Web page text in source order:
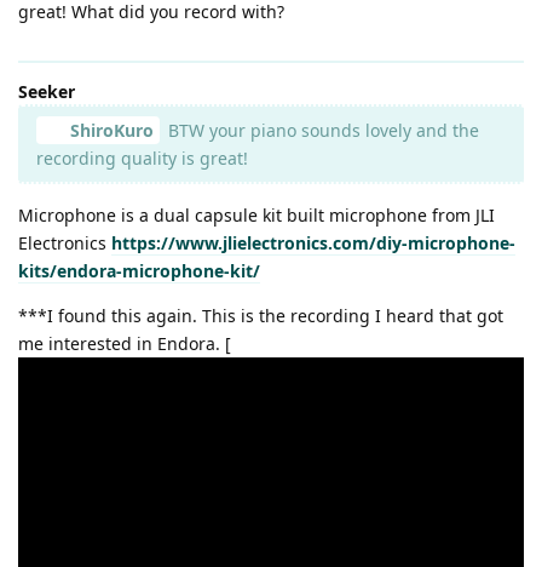
great! What did you record with?
Seeker
ShiroKuro
BTW your piano sounds lovely and the
recording quality is great!
Microphone is a dual capsule kit built microphone from JLI
Electronics https://www.jlielectronics.com/diy-microphone-
kits/endora-microphone-kit/
***I found this again. This is the recording I heard that got
me interested in Endora. [